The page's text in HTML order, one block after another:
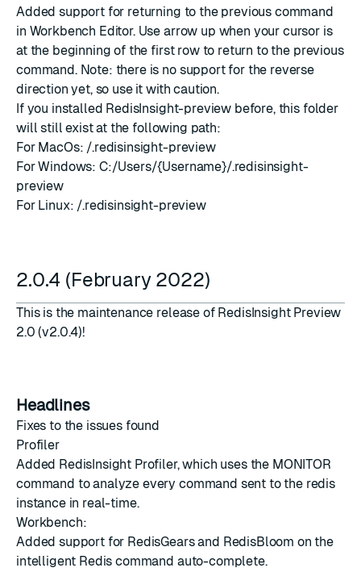
Added support for returning to the previous command
in Workbench Editor. Use arrow up when your cursor is
at the beginning of the first row to return to the previous
command. Note: there is no support for the reverse
direction yet, so use it with caution.
If you installed RedisInsight-preview before, this folder
will still exist at the following path:
For MacOs: /.redisinsight-preview
For Windows: C:/Users/{Username}/.redisinsight-
preview
For Linux: /.redisinsight-preview
2.0.4 (February 2022)
This is the maintenance release of RedisInsight Preview
2.0 (v2.0.4)!
Headlines
Fixes to the issues found
Profiler
Added RedisInsight Profiler, which uses the MONITOR
command to analyze every command sent to the redis
instance in real-time.
Workbench:
Added support for RedisGears and RedisBloom on the
intelligent Redis command auto-complete.